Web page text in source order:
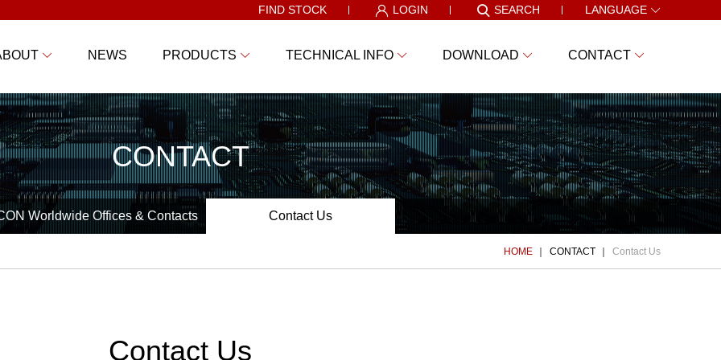
FIND STOCK LOGIN SEARCH LANGUAGE
NEWS PRODUCTS TECHNICAL INFO DOWNLOAD CONTACT
CONTACT
Worldwide Offices & Contacts Contact Us
HOME CONTACT Contact Us
Contact Us